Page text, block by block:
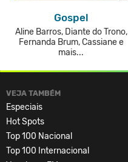
Gospel
Aline Barros, Diante do Trono,
Fernanda Brum, Cassiane e
mais...
VEJA TAMBÉM
Especiais
Hot Spots
Top 100 Nacional
Top 100 Internacional